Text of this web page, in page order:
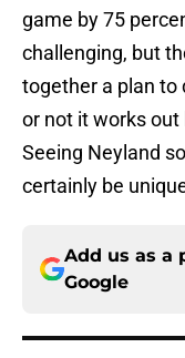
game by 75
challenging, but
together a plan to
or not it works
Seeing Neyland
certainly be
Add us as a
Google